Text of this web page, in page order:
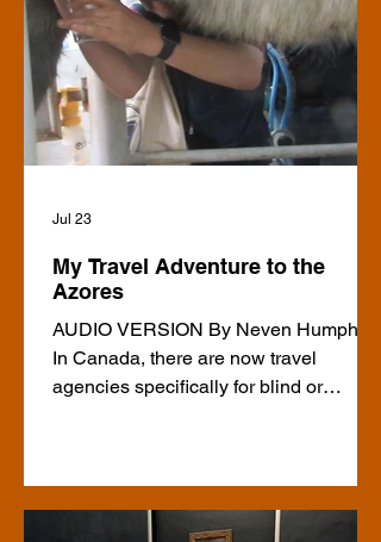
My Travel Adventure to the
Azores
AUDIO VERSION By Neven Humphrey
In Canada, there are now travel
agencies specifically for blind or
visually-impaired role models. (I found
Jul 23